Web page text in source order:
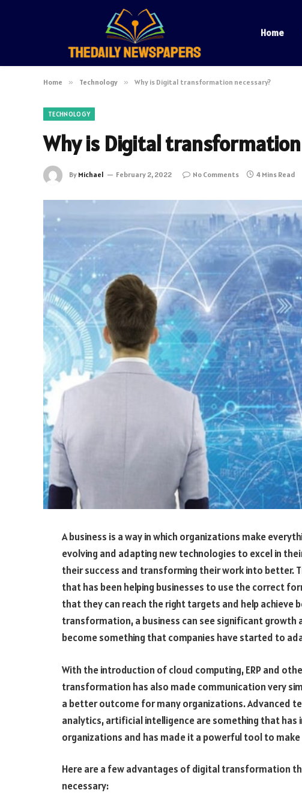
Home
Home » Technology » Why is Digital transformation necessary?
TECHNOLOGY
Why is Digital
By Michael February 2, 2022 No Comments 4 Mins Read
A business is a way in which organizations make
evolving and adapting new technologies to excel in
their success and transforming their work into better.
that has been helping businesses to use the correct
that they can reach the right targets and help
transformation, a business can see significant growth
become something that companies have started to
With the introduction of cloud computing, ERP and
transformation has also made communication very
a better outcome for many organizations. Advanced
analytics, artificial intelligence are something that
organizations and has made it a powerful tool to
Here are a few advantages of digital transformation
necessary: